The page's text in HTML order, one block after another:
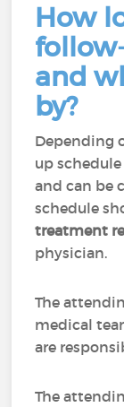
How
and
by?
Depending
up
and can be
schedule
treatment
physician.
The
medical
are
The